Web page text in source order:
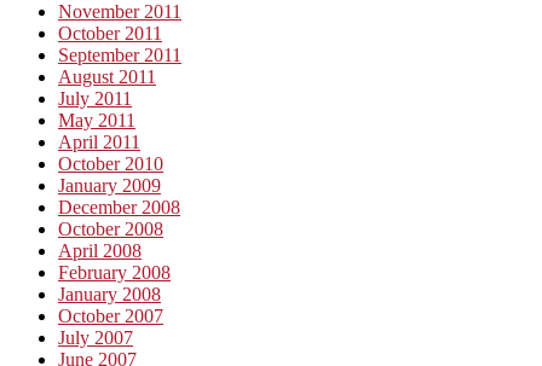
November 2011
October 2011
September 2011
August 2011
July 2011
May 2011
April 2011
October 2010
January 2009
December 2008
October 2008
April 2008
February 2008
January 2008
October 2007
July 2007
June 2007